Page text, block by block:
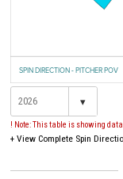
SPIN DIRECTION - PITCHER POV
▾
! Note: This table is showing
+ View Complete Spin